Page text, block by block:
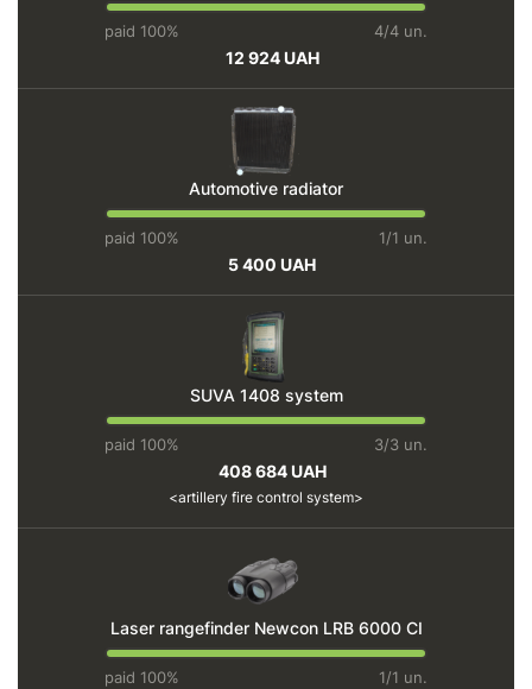
paid 100% 4/4 un.
12 924 UAH
Automotive radiator
paid 100% 1/1 un.
5 400 UAH
SUVA 1408 system
paid 100% 3/3 un.
408 684 UAH
artillery fire control system
Laser rangefinder Newcon LRB 6000 CI
paid 100% 1/1 un.